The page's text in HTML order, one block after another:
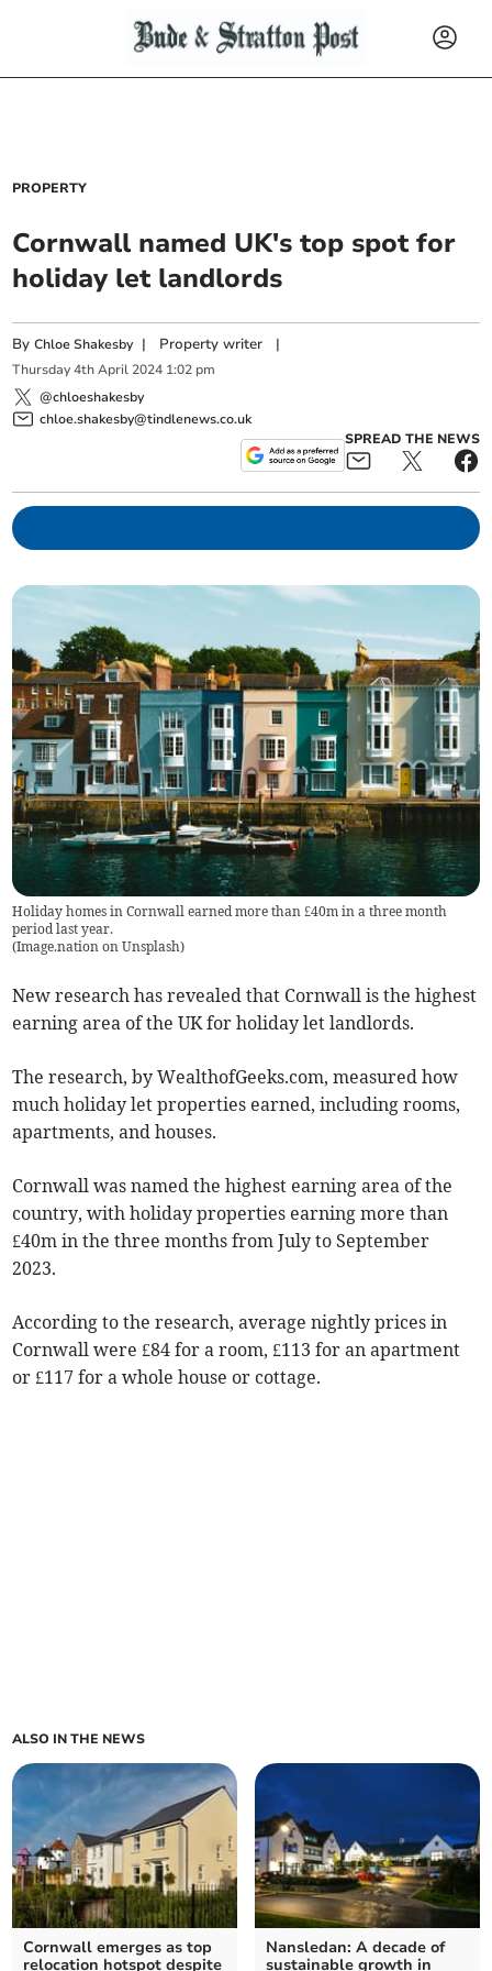
PROPERTY
Cornwall named UK's top spot for
holiday let landlords
ByChloe Shakesby | Property writer |
Thursday 4th April 2024 1:02 pm
@chloeshakesby
chloe.shakesby@tindlenews.co.uk
SPREAD THE NEWS
Holiday homes in Cornwall earned more than £40m in a three month
period last year.
(Image.nation on Unsplash)
New research has revealed that Cornwall is the highest
earning area of the UK for holiday let landlords.
The research, by WealthofGeeks.com, measured how
much holiday let properties earned, including rooms,
apartments, and houses.
Cornwall was named the highest earning area of the
country, with holiday properties earning more than
£40m in the three months from July to September
2023.
According to the research, average nightly prices in
Cornwall were £84 for a room, £113 for an apartment
or £117 for a whole house or cottage.
ALSO IN THE NEWS
Cornwall emerges as top
relocation hotspot despite
Nansledan: A decade of
sustainable growth in